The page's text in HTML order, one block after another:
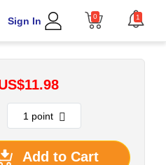
Sign In 0 1
Add to Cart